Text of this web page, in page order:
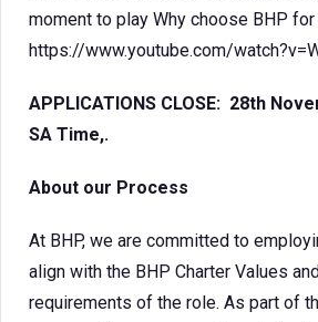
moment to play Why choose BHP for
https://www.youtube.com/
APPLICATIONS CLOSE: 28th
SA Time,.
About our Process
At BHP, we are committed to
align with the BHP Charter Values
requirements of the role. As part of